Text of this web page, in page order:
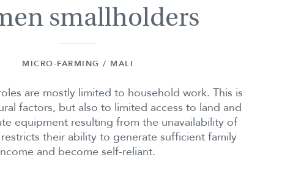
smallholders
MICRO-FARMING / MALI
are mostly limited to household work. This is
factors, but also to limited access to land and
equipment resulting from the unavailability of
their ability to generate sufficient family
and become self-reliant.